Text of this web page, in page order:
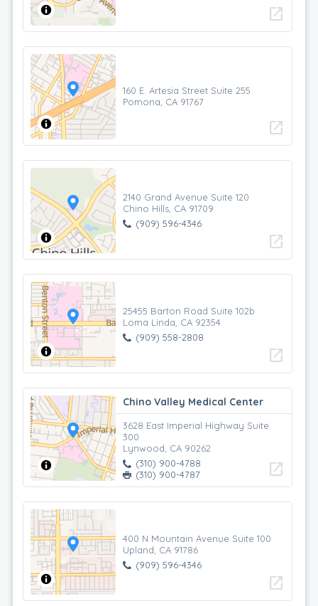
open_in_new
160 E. Artesia Street Suite 255
Pomona, CA 91767
open_in_new
2140 Grand Avenue Suite 120
Chino Hills, CA 91709
(909) 596-4346
open_in_new
25455 Barton Road Suite 102b
Loma Linda, CA 92354
(909) 558-2808
open_in_new
Chino Valley Medical Center
3628 East Imperial Highway Suite
300
Lynwood, CA 90262
(310) 900-4788
(310) 900-4787
open_in_new
400 N Mountain Avenue Suite 100
Upland, CA 91786
(909) 596-4346
open_in_new